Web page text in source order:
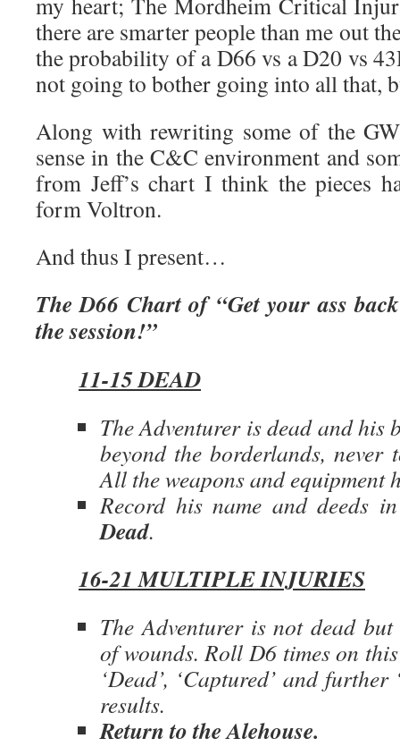
there are smarter people than me out
the probability of a D66 vs a D20 vs
not going to bother going into all that,
Along with rewriting some of the
sense in the C&C environment and
from Jeff’s chart I think the pieces
form Voltron.
And thus I present…
The D66 Chart of “Get your ass
the session!”
11-15 DEAD
The Adventurer is dead and his
beyond the borderlands, never
All the weapons and equipment
Record his name and deeds
Dead.
16-21 MULTIPLE INJURIES
The Adventurer is not dead
of wounds. Roll D6 times on
‘Dead’, ‘Captured’ and
results.
Return to the Alehouse.